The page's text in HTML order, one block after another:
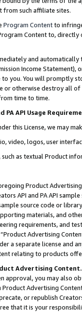
from such affiliate sites.
Program Contentto
Content to,
and
Income Statement),
you. You will promptly
or otherwise destroy all of
time to time.
PA API Usage
this License, we may
video, logos, user
such as textual Product
Product
API and PA API
source code or
materials, and
requirements, and
“Product Advertising
a separate license and
relating to products
Advertising Content.
approval, you may also
Advertising
or republish
that it is your